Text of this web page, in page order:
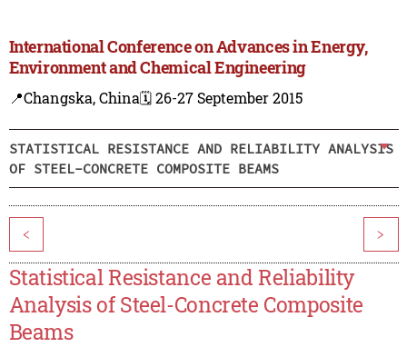
International Conference on Advances in Energy,
Environment and Chemical Engineering
📍Changska, China🗓️ 26-27 September 2015
STATISTICAL RESISTANCE AND RELIABILITY ANALYSIS
OF STEEL-CONCRETE COMPOSITE BEAMS
< >
Statistical Resistance and Reliability
Analysis of Steel-Concrete Composite
Beams